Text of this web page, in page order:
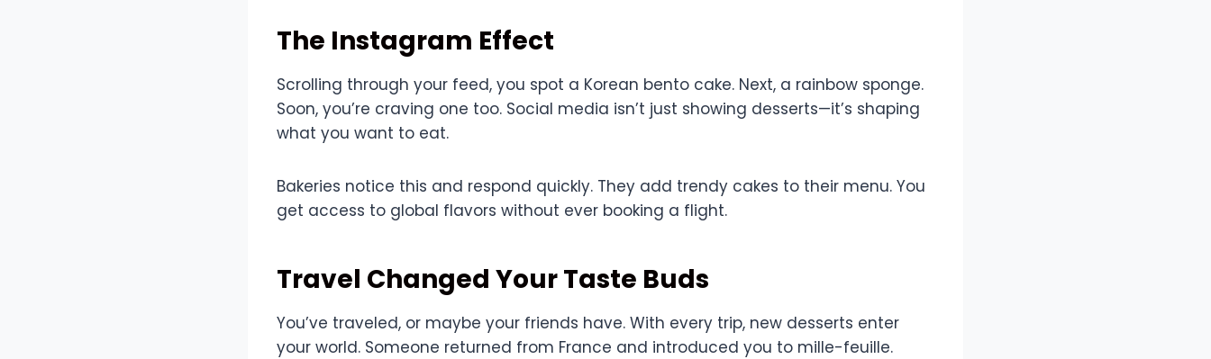
The Instagram Effect
Scrolling through your feed, you spot a Korean bento cake. Next, a rainbow sponge.
Soon, you’re craving one too. Social media isn’t just showing desserts—it’s shaping
what you want to eat.
Bakeries notice this and respond quickly. They add trendy cakes to their menu. You
get access to global flavors without ever booking a flight.
Travel Changed Your Taste Buds
You’ve traveled, or maybe your friends have. With every trip, new desserts enter
your world. Someone returned from France and introduced you to mille-feuille.